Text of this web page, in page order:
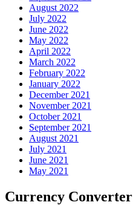
August 2022
July 2022
June 2022
May 2022
April 2022
March 2022
February 2022
January 2022
December 2021
November 2021
October 2021
September 2021
August 2021
July 2021
June 2021
May 2021
Currency Converter